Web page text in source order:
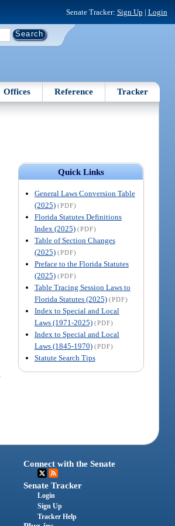
Senate Tracker: Sign Up | Login
Offices Reference Tracker
Quick Links
General Laws Conversion Table
(2025) (PDF)
Florida Statutes Definitions
Index (2025) (PDF)
Table of Section Changes
(2025) (PDF)
Preface to the Florida Statutes
(2025) (PDF)
Table Tracing Session Laws to
Florida Statutes (2025) (PDF)
Index to Special and Local
Laws (1971-2025) (PDF)
Index to Special and Local
Laws (1845-1970) (PDF)
Statute Search Tips
Connect with the Senate
Senate Tracker
Login
Sign Up
Tracker Help